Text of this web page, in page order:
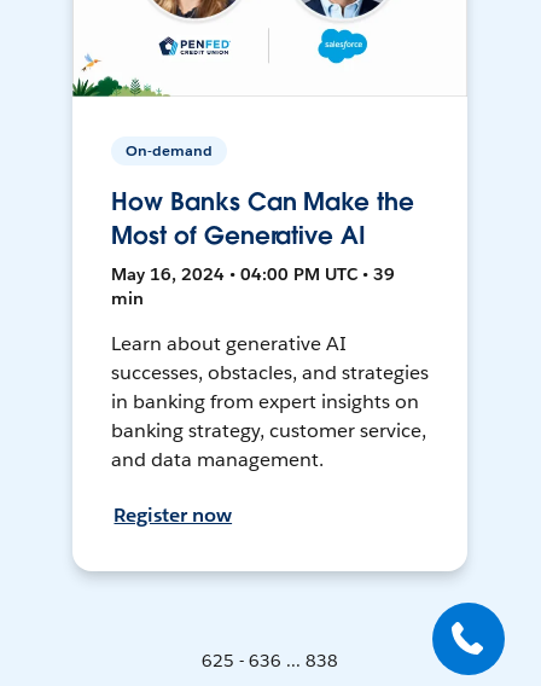
On-demand
How Banks Can Make the
Most of Generative AI
May 16, 2024 • 04:00 PM UTC • 39
min
Learn about generative AI
successes, obstacles, and strategies
in banking from expert insights on
banking strategy, customer service,
and data management.
Register now
625 - 636 ... 838